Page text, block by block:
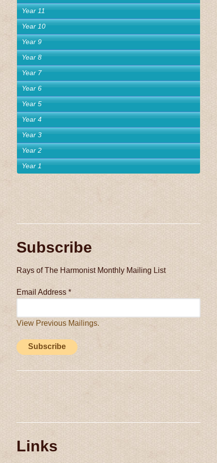
Year 11
Year 10
Year 9
Year 8
Year 7
Year 6
Year 5
Year 4
Year 3
Year 2
Year 1
Subscribe
Rays of The Harmonist Monthly Mailing List
Email Address *
View Previous Mailings.
Links